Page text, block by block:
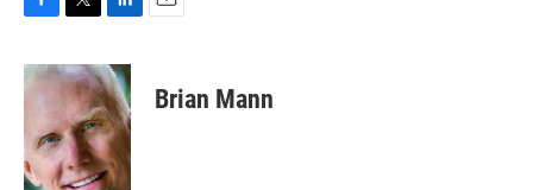
c
e
o
o
k
i
t
e
r
n
k
e
d
I
n
Brian Mann